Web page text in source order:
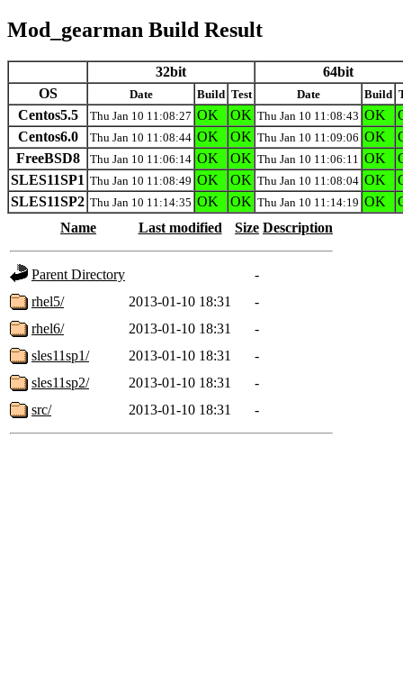
Mod_gearman Build Result
32bit
64bit
OS
Date Build Test Date Build
Centos5.5 Thu Jan 10 11:08:27 OK OK Thu Jan 10 11:08:43 OK
Centos6.0
Thu Jan 10 11:08:44 OK OK Thu Jan 10 11:09:06 OK
FreeBSD8
Thu Jan 10 11:06:14 OK OK Thu Jan 10 11:06:11 OK
SLES11SP1 Thu Jan 10 11:08:49 OK OK Thu Jan 10 11:08:04 OK
SLES11SP2 Thu Jan 10 11:14:35 OK OK Thu Jan 10 11:14:19 OK
Name
Last modified Size Description
Parent Directory
-
rhel5/
2013-01-10 18:31
-
rhel6/
2013-01-10 18:31
-
sles11sp1/
2013-01-10 18:31
-
sles11sp2/
2013-01-10 18:31
-
src/
2013-01-10 18:31 -